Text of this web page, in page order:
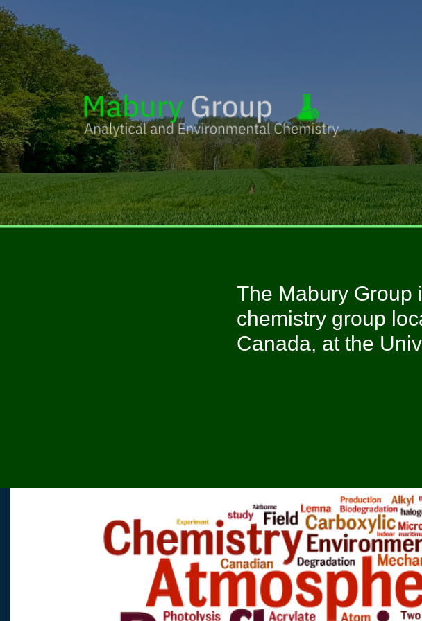
The Mabury Group
chemistry group
Canada, at the